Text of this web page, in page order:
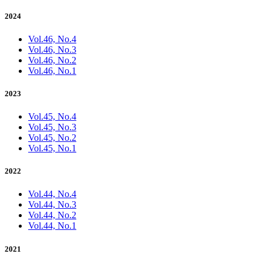
2024
Vol.46, No.4
Vol.46, No.3
Vol.46, No.2
Vol.46, No.1
2023
Vol.45, No.4
Vol.45, No.3
Vol.45, No.2
Vol.45, No.1
2022
Vol.44, No.4
Vol.44, No.3
Vol.44, No.2
Vol.44, No.1
2021